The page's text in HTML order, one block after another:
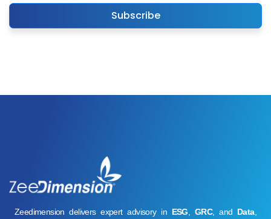
Subscribe
Zeedimension delivers expert advisory in ESG GRC, and Data,